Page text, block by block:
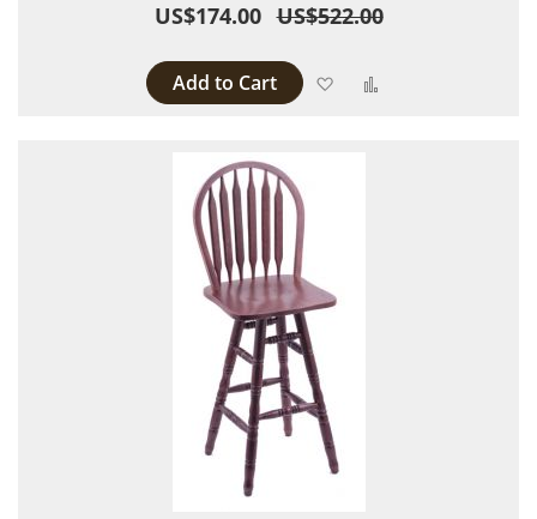
US$174.00 US$522.00
Add to Cart Add to Wish List